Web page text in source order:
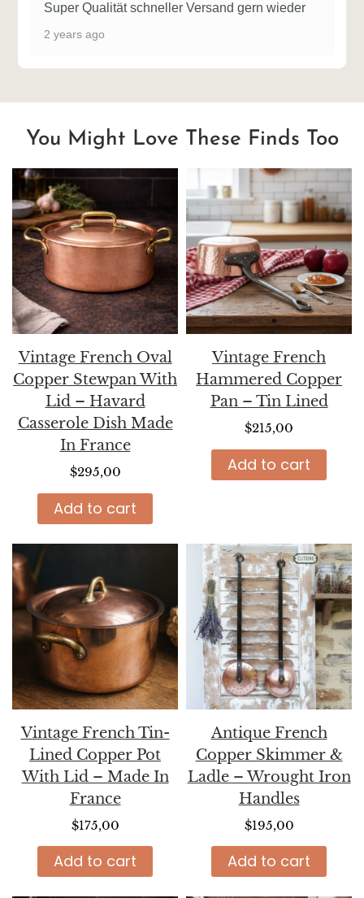
Super Qualität schneller Versand gern wieder
2 years ago
You Might Love These Finds Too
Vintage French Oval
Copper Stewpan With
Lid – Havard
Casserole Dish Made
In France
$295,00
Add to cart
Vintage French
Hammered Copper
Pan – Tin Lined
$215,00
Add to cart
Vintage French Tin-
Lined Copper Pot
With Lid – Made In
France
$175,00
Add to cart
Antique French
Copper Skimmer &
Ladle – Wrought Iron
Handles
$195,00
Add to cart